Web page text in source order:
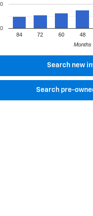
84 72 60 48
0
Months
Search new
Search pre-